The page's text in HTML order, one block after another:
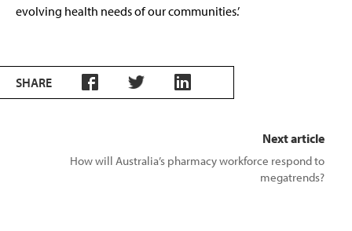
evolving health needs of our communities.’
SHARE
Next article
How will Australia’s pharmacy workforce respond to
megatrends?